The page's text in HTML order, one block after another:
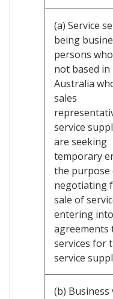
(a) Service
being
persons
not based in
Australia
sales
service
are seeking
temporary
the purpose
negotiating
sale of
entering into
agreements
services for
service
(b) Business